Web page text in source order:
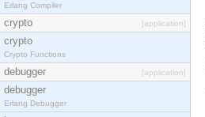
Erlang Compiler
crypto [application]
crypto
Crypto Functions
debugger [application]
debugger
Erlang Debugger